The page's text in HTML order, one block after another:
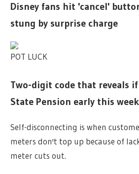
Disney fans hit 'cancel'
stung by surprise charge
POT LUCK
Two-digit code that reveals
State Pension early this week
Self-disconnecting is when
meters don't top up because of
meter cuts out.